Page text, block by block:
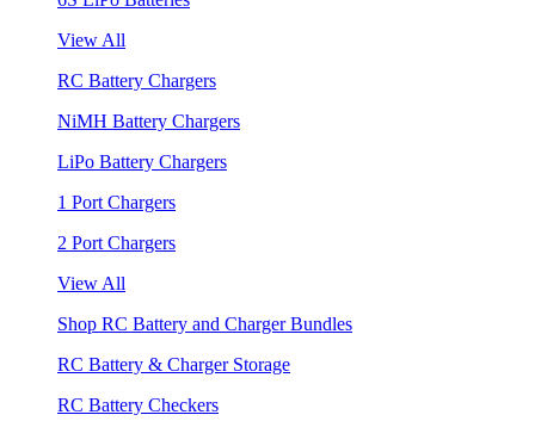
View All
RC Battery Chargers
NiMH Battery Chargers
LiPo Battery Chargers
1 Port Chargers
2 Port Chargers
View All
Shop RC Battery and Charger Bundles
RC Battery & Charger Storage
RC Battery Checkers